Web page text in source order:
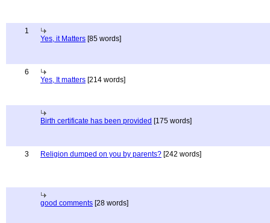
1
Yes, it Matters [85 words]
6
Yes, It matters [214 words]
Birth certificate has been provided [175 words]
3 Religion dumped on you by parents? [242 words]
good comments [28 words]